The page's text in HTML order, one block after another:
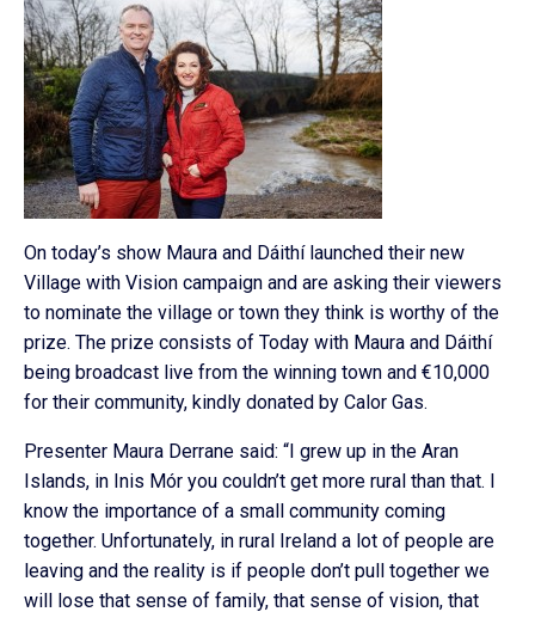
On today’s show Maura and Dáithí launched their new
Village with Vision campaign and are asking their viewers
to nominate the village or town they think is worthy of the
prize. The prize consists of Today with Maura and Dáithí
being broadcast live from the winning town and €10,000
for their community, kindly donated by Calor Gas.
Presenter Maura Derrane said: “I grew up in the Aran
Islands, in Inis Mór you couldn’t get more rural than that. I
know the importance of a small community coming
together. Unfortunately, in rural Ireland a lot of people are
leaving and the reality is if people don’t pull together we
will lose that sense of family, that sense of vision, that